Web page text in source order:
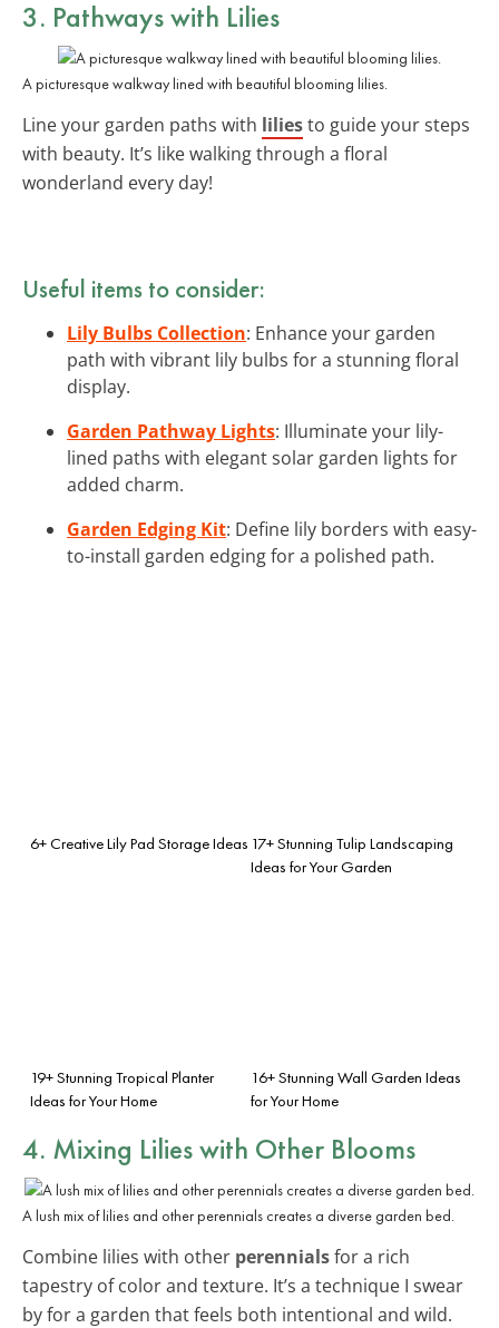
3. Pathways with Lilies
A picturesque walkway lined with beautiful blooming lilies.
Line your garden paths with liliesto guide your steps
with beauty. It’s like walking through a floral
wonderland every day!
Useful items to consider:
Lily Bulbs Collection: Enhance your garden
path with vibrant lily bulbs for a stunning floral
display.
Garden Pathway Lights: Illuminate your lily-
lined paths with elegant solar garden lights for
added charm.
Garden Edging Kit: Define lily borders with easy-
to-install garden edging for a polished path.
6+ Creative Lily Pad Storage Ideas 17+ Stunning Tulip Landscaping
Ideas for Your Garden
19+ Stunning Tropical Planter
Ideas for Your Home
16+ Stunning Wall Garden Ideas
for Your Home
4. Mixing Lilies with Other Blooms
A lush mix of lilies and other perennials creates a diverse garden bed.
Combine lilies with other perennialsfor a rich
tapestry of color and texture. It’s a technique I swear
by for a garden that feels both intentional and wild.